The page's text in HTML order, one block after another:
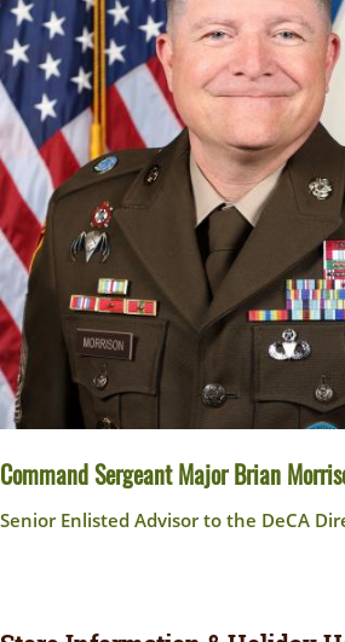
Command Sergeant Major Brian
Senior Enlisted Advisor to the DeCA